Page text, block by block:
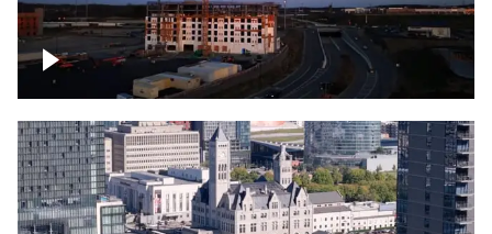
Construction of building with crane, blue
hour